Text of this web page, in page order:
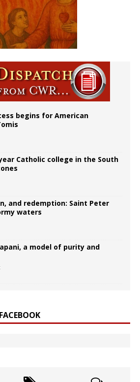
begins for American
Catholic college in the South
and redemption: Saint Peter
waters
a model of purity and